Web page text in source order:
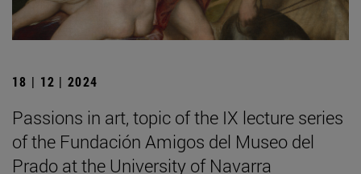
18 | 12 | 2024
Passions in art, topic of the IX lecture series
of the Fundación Amigos del Museo del
Prado at the University of Navarra